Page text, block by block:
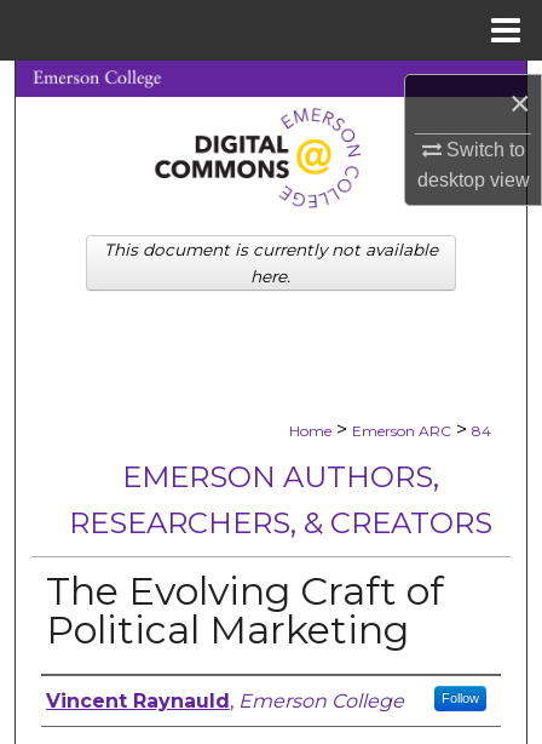
×
Switch to
desktopview
Search
Browse Collections
My Account
About
Home > Emerson ARC > 84
EMERSON AUTHORS,
RESEARCHERS, & CREATORS
The Evolving Craft of
Political Marketing
Author, Researcher, or Creator
Vincent Raynauld, Emerson College Follow
This document is currently not available
here.